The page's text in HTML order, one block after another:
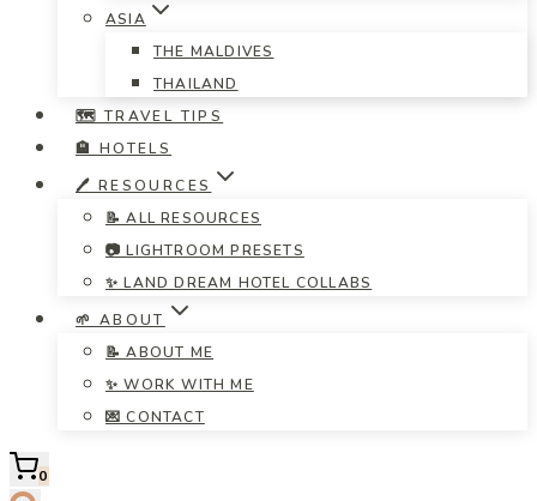
ASIA
THE MALDIVES
THAILAND
🗺️ TRAVEL TIPS
🏨 HOTELS
🖊️ RESOURCES
📝 ALL RESOURCES
📷 LIGHTROOM PRESETS
✨ LAND DREAM HOTEL COLLABS
🌱 ABOUT
📝 ABOUT ME
✨ WORK WITH ME
💌 CONTACT
0